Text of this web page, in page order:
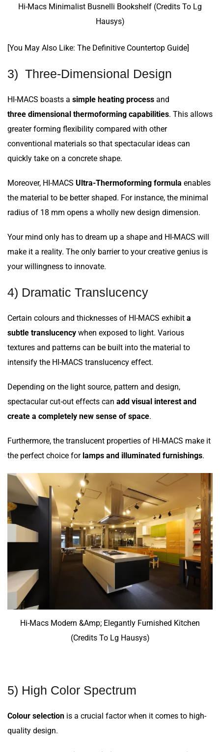
Hi-Macs Minimalist Busnelli Bookshelf (Credits To Lg
Hausys)
[You May Also Like: The Definitive Countertop Guide]
3) Three-Dimensional Design
HI-MACS boasts a simple heating process and
three dimensional thermoforming capabilities. This allows
greater forming flexibility compared with other
conventional materials so that spectacular ideas can
quickly take on a concrete shape.
Moreover, HI-MACS Ultra-Thermoforming formula enables
the material to be better shaped. For instance, the minimal
radius of 18 mm opens a wholly new design dimension.
Your mind only has to dream up a shape and HI-MACS will
make it a reality. The only barrier to your creative genius is
your willingness to innovate.
4) Dramatic Translucency
Certain colours and thicknesses of HI-MACS exhibit a
subtle translucency when exposed to light. Various
textures and patterns can be built into the material to
intensify the HI-MACS translucency effect.
Depending on the light source, pattern and design,
spectacular cut-out effects can add visual interest and
create a completely new sense of space.
Furthermore, the translucent properties of HI-MACS make it
the perfect choice for lamps and illuminated furnishings.
Hi-Macs Modern &Amp; Elegantly Furnished Kitchen
(Credits To Lg Hausys)
5) High Color Spectrum
Colour selection is a crucial factor when it comes to high-
quality design.